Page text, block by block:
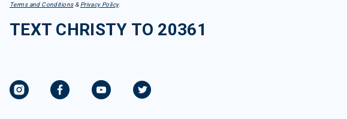
Terms and Conditions& Privacy Policy.
TEXT CHRISTY TO 20361